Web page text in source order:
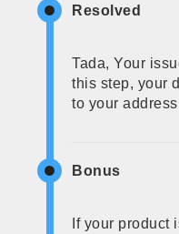
Resolved
Tada, Your
this step, your
to your
Bonus
If your product